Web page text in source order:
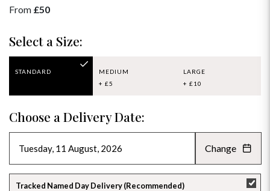
From £50
Select a Size:
STANDARD
MEDIUM
+ £5
LARGE
+ £10
Choose a Delivery Date:
AUGUST 2026 »
SU MO TU WE TH FR SA
Change
Tracked Named Day Delivery (Recommended)